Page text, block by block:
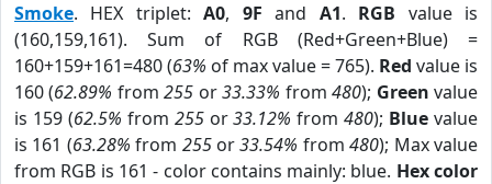
Smoke. HEX triplet:A0, 9F and A1. RGB value is
(160,159,161). Sum of RGB (Red+Green+Blue) =
160+159+161=480 (63% of max value = 765). Red value is
160 (62.89% from255 or33.33% from480); Green value
is 159 (62.5% from 255or33.12% from480); Blue value
is 161 (63.28% from 255or33.54% from480); Max value
from RGB is 161 - color contains mainly: blue. Hex color